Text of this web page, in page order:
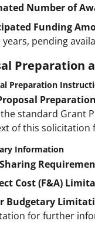
Number of
Funding
pending
Preparation
Preparation
standard Grant
of this
Information
Cost (F&A)
Budgetary
for further